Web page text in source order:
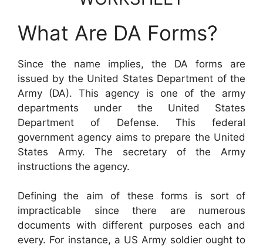
What Are DA Forms?
Since the name implies, the DA forms are
issued by the United States Department of the
Army (DA). This agency is one of the army
departments under the United States
Department of Defense. This federal
government agency aims to prepare the United
States Army. The secretary of the Army
instructions the agency.
Defining the aim of these forms is sort of
impracticable since there are numerous
documents with different purposes each and
every. For instance, a US Army soldier ought to